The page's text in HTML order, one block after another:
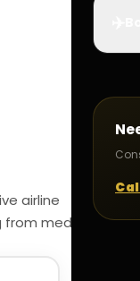
airline
medicals